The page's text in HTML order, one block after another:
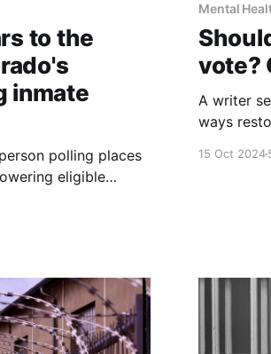
to the
inmate
polling places
eligible
Mental
vote?
A writer
ways
15 Oct 2024